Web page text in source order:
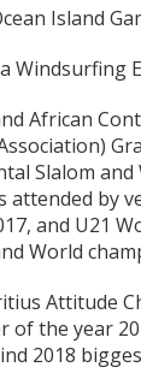
Island
Windsurfing
African
Slalom
attended by
and U21
World
Attitude
of the year
2018